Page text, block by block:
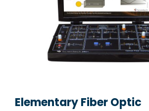
Elementary Fiber Optic